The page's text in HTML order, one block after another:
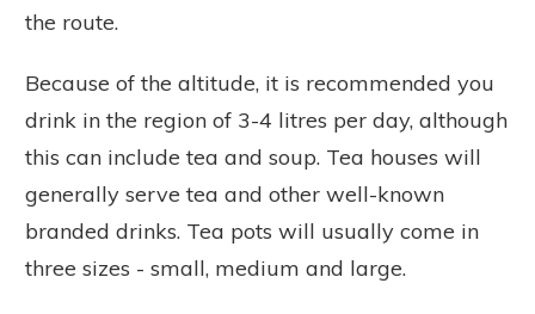
the route.
Because of the altitude, it is recommended you
drink in the region of 3-4 litres per day, although
this can include tea and soup. Tea houses will
generally serve tea and other well-known
branded drinks. Tea pots will usually come in
three sizes - small, medium and large.